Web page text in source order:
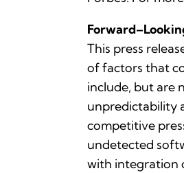
This press
of factors that
include, but are
unpredictability
competitive
undetected
with integration